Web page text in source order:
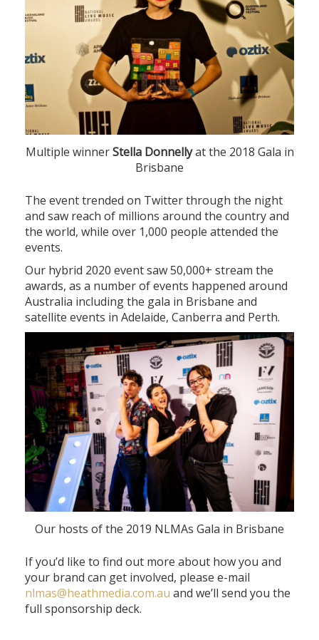
Multiple winnerStella Donnellyat the 2018 Gala in
Brisbane
The event trended on Twitter through the night
and saw reach of millions around the country and
the world, while over 1,000 people attended the
events.
Our hybrid 2020 event saw 50,000+ stream the
awards, as a number of events happened around
Australia including the gala in Brisbane and
satellite events in Adelaide, Canberra and Perth.
Our hosts of the 2019 NLMAs Gala in Brisbane
If you’d like to find out more about how you and
your brand can get involved, please e-mail
nlmas@heathmedia.com.au and we’ll send you the
full sponsorship deck.